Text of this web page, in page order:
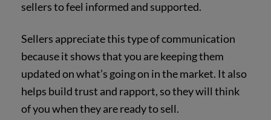
sellers to feel informed and supported.
Sellers appreciate this type of communication
because it shows that you are keeping them
updated on what’s going on in the market. It also
helps build trust and rapport, so they will think
of you when they are ready to sell.